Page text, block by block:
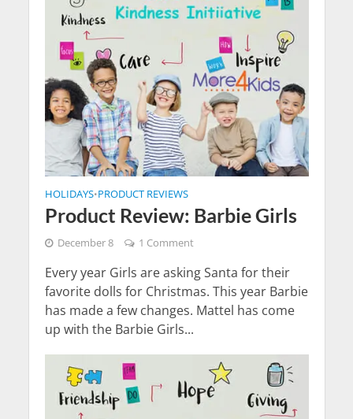
HOLIDAYS•PRODUCT REVIEWS
Product Review: Barbie Girls
December 8 1 Comment
Every year Girls are asking Santa for their
favorite dolls for Christmas. This year Barbie
has made a few changes. Mattel has come
up with the Barbie Girls...